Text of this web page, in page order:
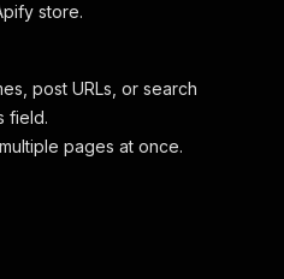
store.
post URLs, or search
field.
pages at once.